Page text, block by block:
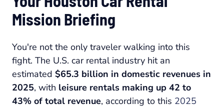
Mission Briefing
You're not the only traveler walking into this
fight. The U.S. car rental industry hit an
estimated $65.3 billion in domestic revenues in
2025, with leisure rentals making up 42 to
43% of total revenue, according to this 2025